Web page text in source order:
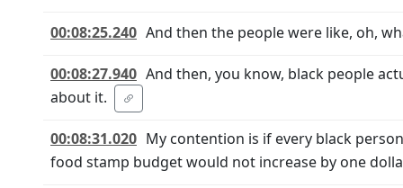
00:08:25.240 And then the people were like, oh,
00:08:27.940 And then, you know, black people
about it.
00:08:31.020 My contention is if every black
food stamp budget would not increase by one